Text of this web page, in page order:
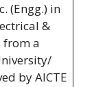
(Engg.) in
&
from a
by AICTE